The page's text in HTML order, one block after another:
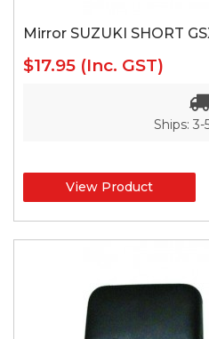
Mirror SUZUKI SHORT
$17.95 (Inc. GST)
Ships: 3-
View Product